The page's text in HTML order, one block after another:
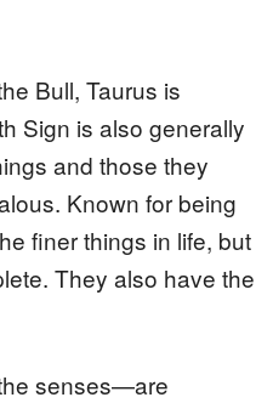
Bull, Taurus is
Sign is also generally
and those they
Known for being
finer things in life, but
They also have the
senses—are